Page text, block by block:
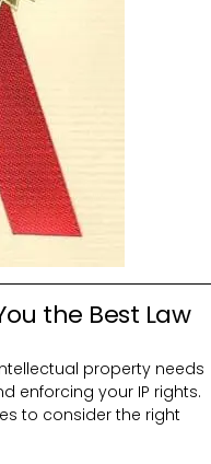
the Best Law
property needs
enforcing your IP rights.
to consider the right